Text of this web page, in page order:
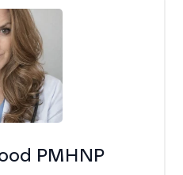
PMHNP